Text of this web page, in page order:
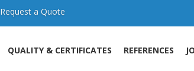
Request a Quote
QUALITY & CERTIFICATES REFERENCES